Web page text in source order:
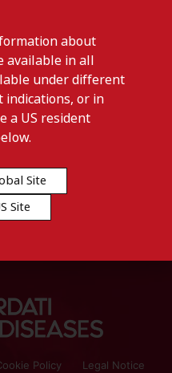
Policy Legal Notice
about
available in all
under different
or in
a US resident
Site
Site